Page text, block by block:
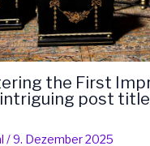
the First
intriguing post
/9. Dezember 2025